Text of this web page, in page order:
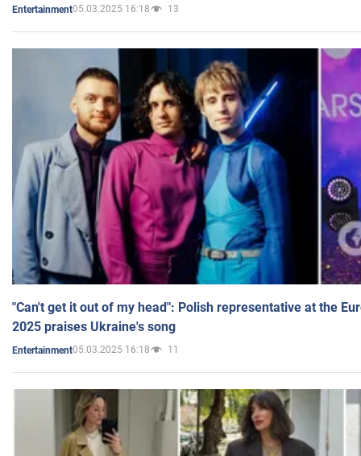
Entertainment05.03.2025 16:18 13
"Can't get it out of my head": Polish representative at the
2025 praises Ukraine's song
Entertainment05.03.2025 16:18 11